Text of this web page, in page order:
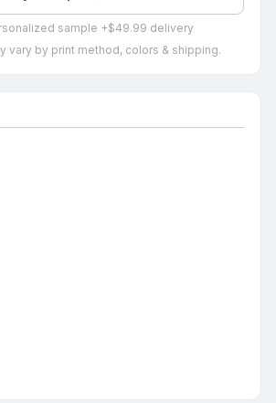
sample +$49.99 delivery
vary by print method, colors & shipping.